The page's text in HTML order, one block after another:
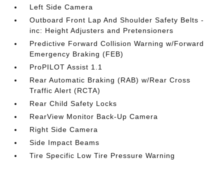
Left Side Camera
Outboard Front Lap And Shoulder Safety Belts -
inc: Height Adjusters and Pretensioners
Predictive Forward Collision Warning w/Forward
Emergency Braking (FEB)
ProPILOT Assist 1.1
Rear Automatic Braking (RAB) w/Rear Cross
Traffic Alert (RCTA)
Rear Child Safety Locks
RearView Monitor Back-Up Camera
Right Side Camera
Side Impact Beams
Tire Specific Low Tire Pressure Warning